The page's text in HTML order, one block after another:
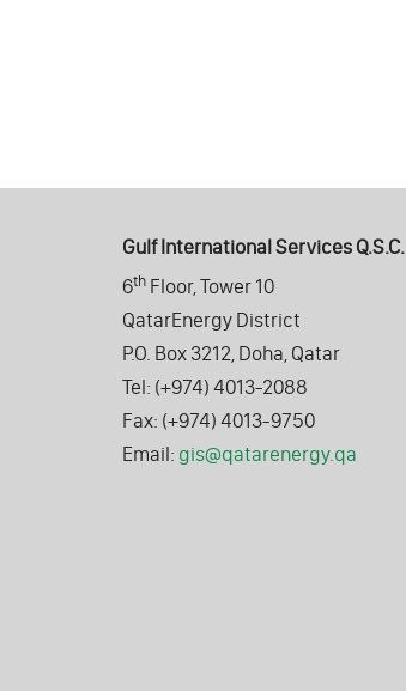
Gulf International Services Q.S.C.
6th Floor, Tower 10
QatarEnergy District
P.O. Box 3212, Doha, Qatar
Tel: (+974) 4013-2088
Fax: (+974) 4013-9750
Email: gis@qatarenergy.qa